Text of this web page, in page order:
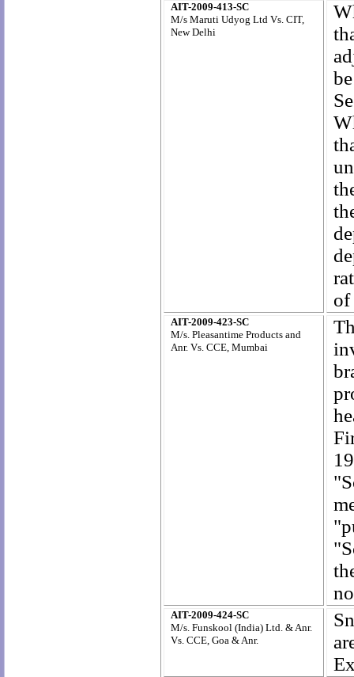
AIT-2009-413-SC
M/s Maruti Udyog Ltd Vs. CIT,
New Delhi
of
AIT-2009-423-SC
M/s. Pleasantime Products and
Anr. Vs. CCE, Mumbai
AIT-2009-424-SC
M/s. Funskool (India) Ltd. & Anr.
Vs. CCE, Goa & Anr.